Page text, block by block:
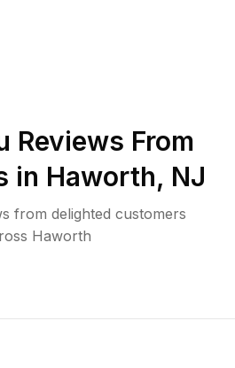
Reviews From
in Haworth, NJ
from delighted customers
Haworth